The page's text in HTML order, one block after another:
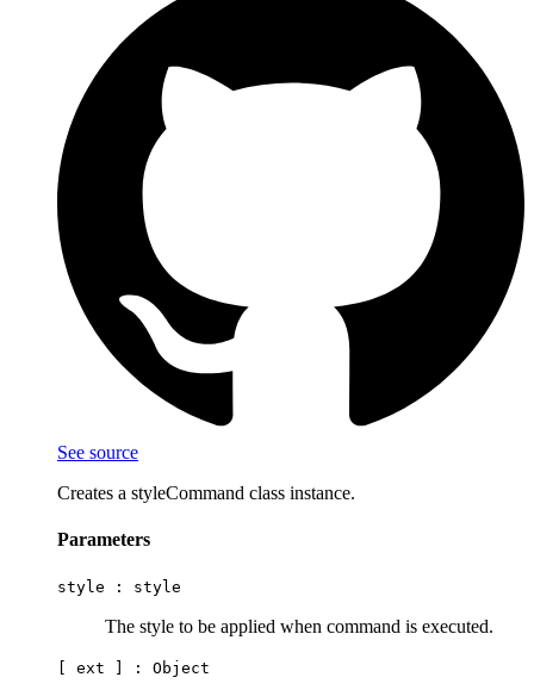
See source
Creates a styleCommand class instance.
Parameters
style : style
The style to be applied when command is executed.
[ ext ] : Object